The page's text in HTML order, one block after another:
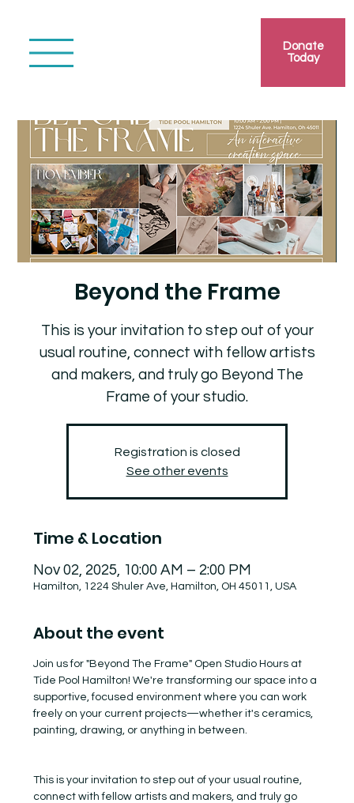
Donate
Today
Beyond the Frame
This is your invitation to step out of your
usual routine, connect with fellow artists
and makers, and truly go Beyond The
Frame of your studio.
Registration is closed
See other events
Time & Location
Nov 02, 2025, 10:00 AM – 2:00 PM
Hamilton, 1224 Shuler Ave, Hamilton, OH 45011, USA
About the event
Join us for "Beyond The Frame" Open Studio Hours at
Tide Pool Hamilton! We're transforming our space into a
supportive, focused environment where you can work
freely on your current projects—whether it's ceramics,
painting, drawing, or anything in between.
This is your invitation to step out of your usual routine,
connect with fellow artists and makers, and truly go